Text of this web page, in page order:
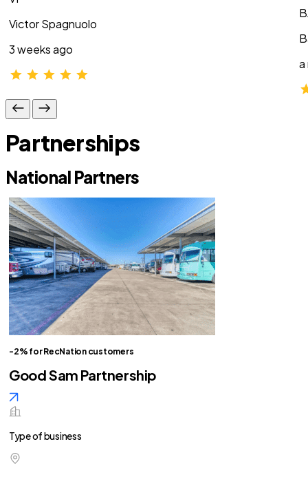
Victor Spagnuolo
3 weeks ago
a
Partnerships
National Partners
-2% for RecNation customers
Good Sam Partnership
Type of business